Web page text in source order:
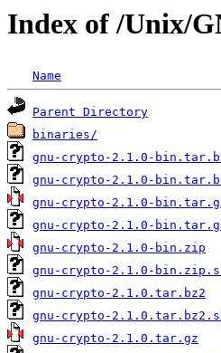
Index of /Unix/
Name
Parent Directory
binaries/
gnu-crypto-2.1.0-
gnu-crypto-2.1.0-
gnu-crypto-2.1.0-
gnu-crypto-2.1.0-
gnu-crypto-2.1.0-bin.zip
gnu-crypto-2.1.0-
gnu-crypto-2.1.0.tar.bz2
gnu-crypto-
gnu-crypto-2.1.0.tar.gz